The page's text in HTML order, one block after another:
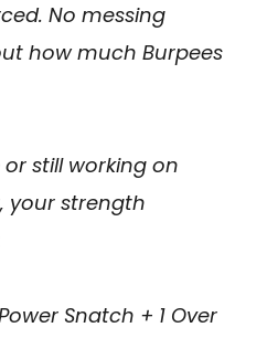
No messing
how much Burpees
still working on
your strength
Snatch + 1 Over